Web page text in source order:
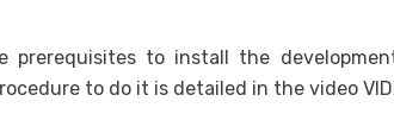
prerequisites to install the
to do it is detailed in the video